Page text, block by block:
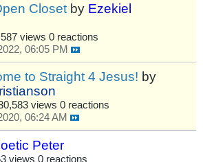
Closet by Ezekiel
views 0 reactions
06:05 PM
to Straight 4 Jesus! by
views 0 reactions
06:24 AM
Peter
views 0 reactions